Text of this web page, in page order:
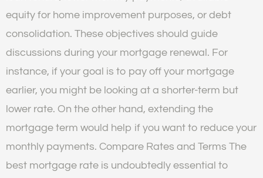
equity for home improvement purposes, or debt
consolidation. These objectives should guide
discussions during your mortgage renewal. For
instance, if your goal is to pay off your mortgage
earlier, you might be looking at a shorter-term but
lower rate. On the other hand, extending the
mortgage term would help if you want to reduce your
monthly payments. Compare Rates and Terms The
best mortgage rate is undoubtedly essential to